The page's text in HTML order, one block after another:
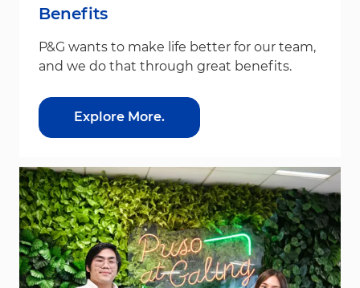
Benefits
P&G wants to make life better for our team,
and we do that through great benefits.
Explore More.